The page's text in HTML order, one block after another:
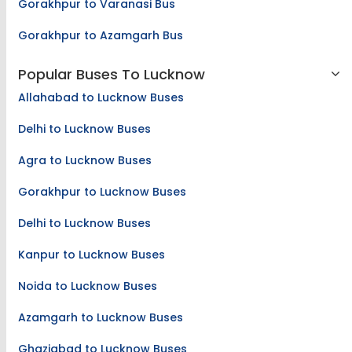
Gorakhpur to Varanasi Bus
Gorakhpur to Azamgarh Bus
Popular Buses To Lucknow
Allahabad to Lucknow Buses
Delhi to Lucknow Buses
Agra to Lucknow Buses
Gorakhpur to Lucknow Buses
Delhi to Lucknow Buses
Kanpur to Lucknow Buses
Noida to Lucknow Buses
Azamgarh to Lucknow Buses
Ghaziabad to Lucknow Buses